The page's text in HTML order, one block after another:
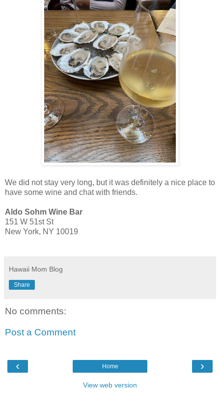
We did not stay very long, but it was definitely a nice place to
have some wine and chat with friends.
Aldo Sohm Wine Bar
151 W 51st St
New York, NY 10019
Hawaii Mom Blog
Share
No comments:
Post a Comment
‹ ›
Home
View web version